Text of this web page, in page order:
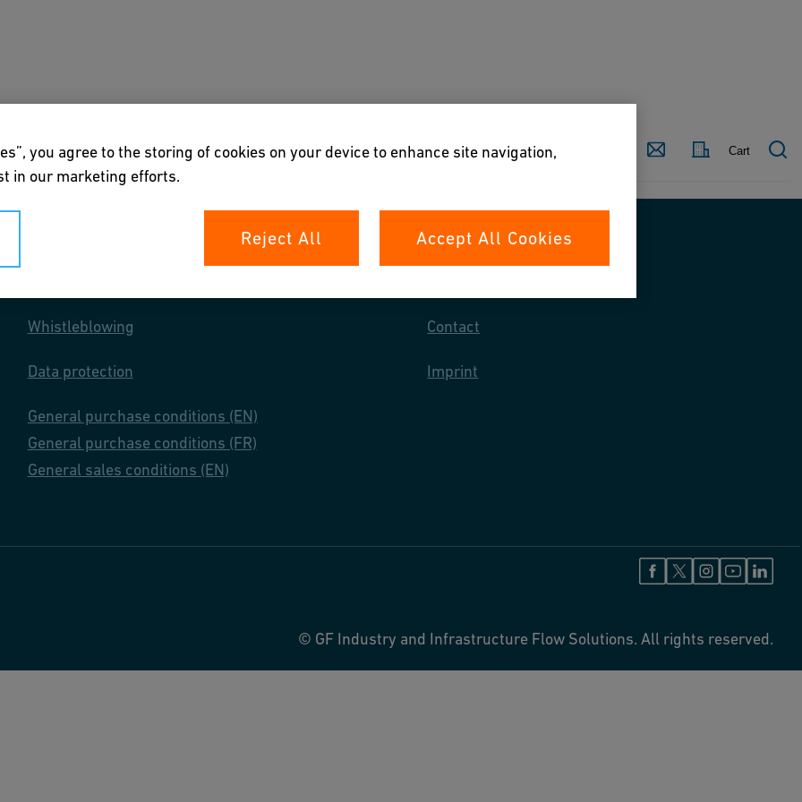
Country Contact Cart
Downloads & Tools About us
Whistleblowing
Data protection
General purchase conditions (EN)
General purchase conditions (FR)
General sales conditions (EN)
Contact
Imprint
© GF Industry and Infrastructure Flow Solutions. All rights reserved.
you agree to the storing of cookies on your device to enhance site navigation,
in our marketing efforts.
Reject All Accept All Cookies